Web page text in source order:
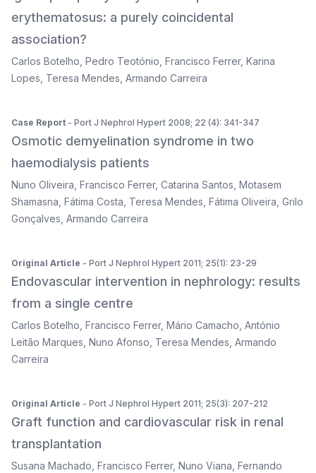
erythematosus: a purely coincidental
association?
Carlos Botelho Pedro Teotónio Francisco Ferrer, Karina
Lopes Teresa Mendes Armando Carreira
Case Report - Port J Nephrol Hypert 2008; 22 (4): 341-347
Osmotic demyelination syndrome in two
haemodialysis patients
Nuno Oliveira Francisco Ferrer, Catarina Santos Motasem
Shamasna Fátima Costa Teresa Mendes Fátima Oliveira Grilo
Gonçalves Armando Carreira
Original Article - Port J Nephrol Hypert 2011; 25(1): 23-29
Endovascular intervention in nephrology: results
from a single centre
Carlos Botelho Francisco Ferrer, Mário Camacho António
Leitão Marques Nuno Afonso Teresa Mendes Armando
Carreira
Original Article - Port J Nephrol Hypert 2011; 25(3): 207-212
Graft function and cardiovascular risk in renal
transplantation
Susana Machado Francisco Ferrer, Nuno Viana Fernando